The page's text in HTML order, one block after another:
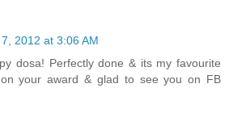
2012 at 3:06 AM
dosa! Perfectly done & its my favourite
your award & glad to see you on FB